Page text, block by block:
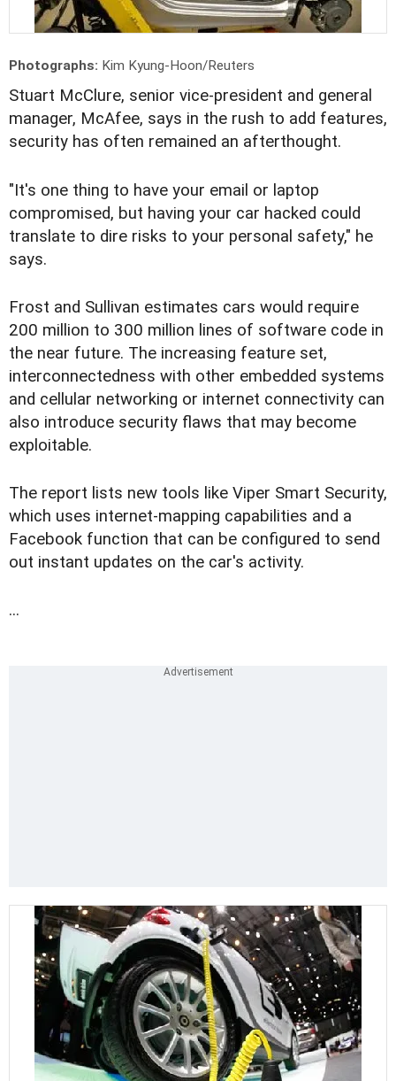
Photographs: Kim Kyung-Hoon/Reuters
Stuart McClure, senior vice-president and general
manager, McAfee, says in the rush to add features,
security has often remained an afterthought.
"It's one thing to have your email or laptop
compromised, but having your car hacked could
translate to dire risks to your personal safety," he
says.
Frost and Sullivan estimates cars would require
200 million to 300 million lines of software code in
the near future. The increasing feature set,
interconnectedness with other embedded systems
and cellular networking or internet connectivity can
also introduce security flaws that may become
exploitable.
The report lists new tools like Viper Smart Security,
which uses internet-mapping capabilities and a
Facebook function that can be configured to send
out instant updates on the car's activity.
...